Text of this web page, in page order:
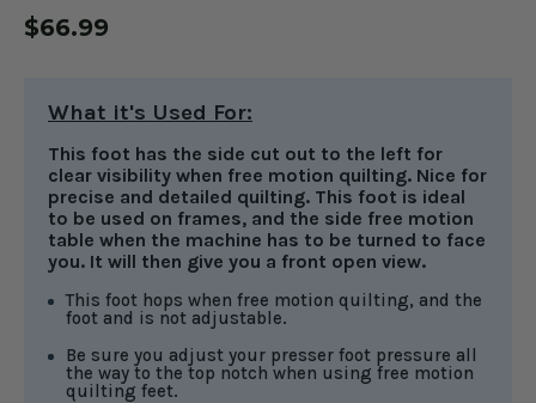
$66.99
What it's Used For:
This foot has the side cut out to the left for
clear visibility when free motion quilting. Nice for
precise and detailed quilting. This foot is ideal
to be used on frames, and the side free motion
table when the machine has to be turned to face
you. It will then give you a front open view.
This foot hops when free motion quilting, and the
foot and is not adjustable.
Be sure you adjust your presser foot pressure all
the way to the top notch when using free motion
quilting feet.